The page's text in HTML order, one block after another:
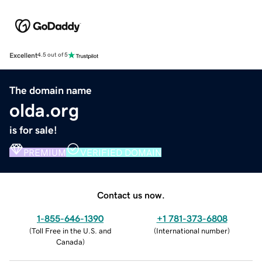
Excellent4.5 out of 5
The domain name
olda.org
is for sale!
PREMIUM VERIFIED DOMAIN
Contact us now.
1-855-646-1390
(Toll Free in the U.S. and
Canada)
+1 781-373-6808
(International number)